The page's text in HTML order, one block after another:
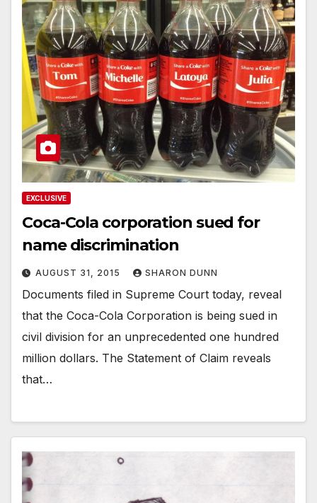
EXCLUSIVE
Coca-Cola corporation sued for
name discrimination
AUGUST 31, 2015 SHARON DUNN
Documents filed in Supreme Court today, reveal
that the Coca-Cola Corporation is being sued in
civil division for an unprecedented one hundred
million dollars. The Statement of Claim reveals
that…